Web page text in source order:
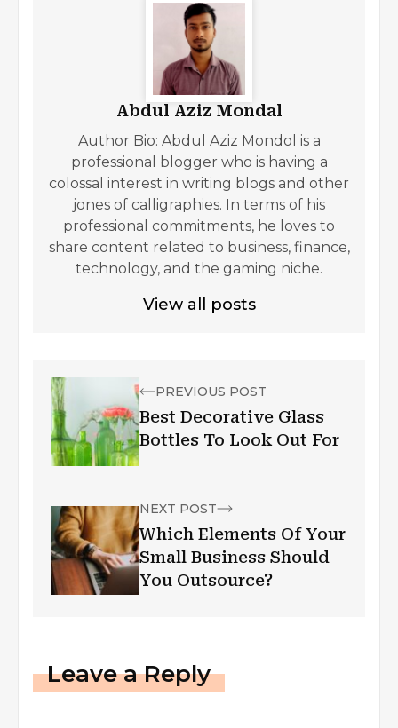
Abdul Aziz Mondal
Author Bio: Abdul Aziz Mondol is a
professional blogger who is having a
colossal interest in writing blogs and other
jones of calligraphies. In terms of his
professional commitments, he loves to
share content related to business, finance,
technology, and the gaming niche.
View all posts
PREVIOUS POST
Best Decorative Glass
Bottles To Look Out For
NEXT POST
Which Elements Of Your
Small Business Should
You Outsource?
Leave a Reply